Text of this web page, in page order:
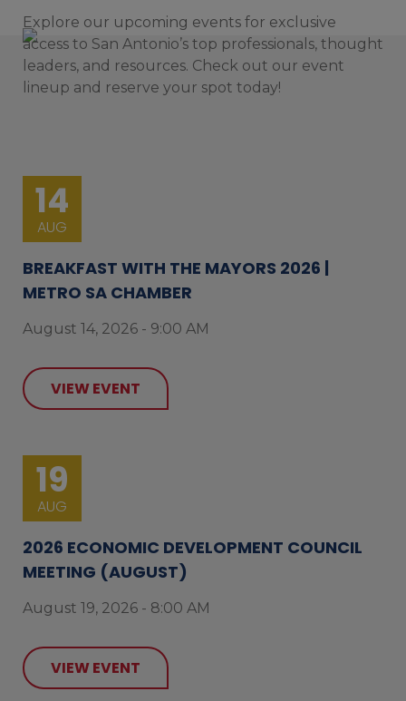
Explore our upcoming events for exclusive
access to San Antonio’s top professionals, thought
leaders, and resources. Check out our event
lineup and reserve your spot today!
14
AUG
BREAKFAST WITH THE MAYORS 2026 |
METRO SA CHAMBER
August 14, 2026 - 9:00 AM
VIEW EVENT
19
AUG
2026 ECONOMIC DEVELOPMENT COUNCIL
MEETING (AUGUST)
August 19, 2026 - 8:00 AM
VIEW EVENT